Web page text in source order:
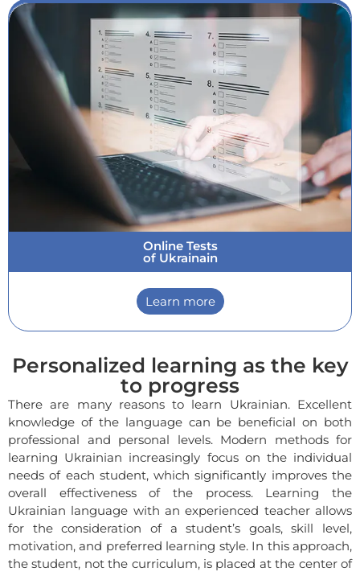
Online Tests
of Ukrainain
Learn more
Personalized learning as the key
to progress
There are many reasons to learn Ukrainian. Excellent
knowledge of the language can be beneficial on both
professional and personal levels. Modern methods for
learning Ukrainian increasingly focus on the individual
needs of each student, which significantly improves the
overall effectiveness of the process. Learning the
Ukrainian language with an experienced teacher allows
for the consideration of a student’s goals, skill level,
motivation, and preferred learning style. In this approach,
the student, not the curriculum, is placed at the center of